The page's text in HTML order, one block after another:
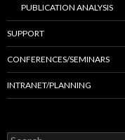
PUBLICATION ANALYSIS
SUPPORT
CONFERENCES/SEMINARS
INTRANET/PLANNING